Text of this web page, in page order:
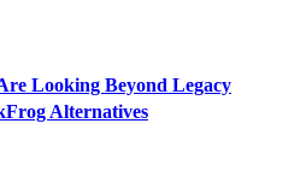
Looking Beyond Legacy
Alternatives